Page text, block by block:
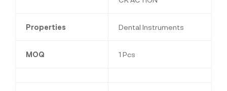
Properties Dental Instruments
MOQ 1 Pcs